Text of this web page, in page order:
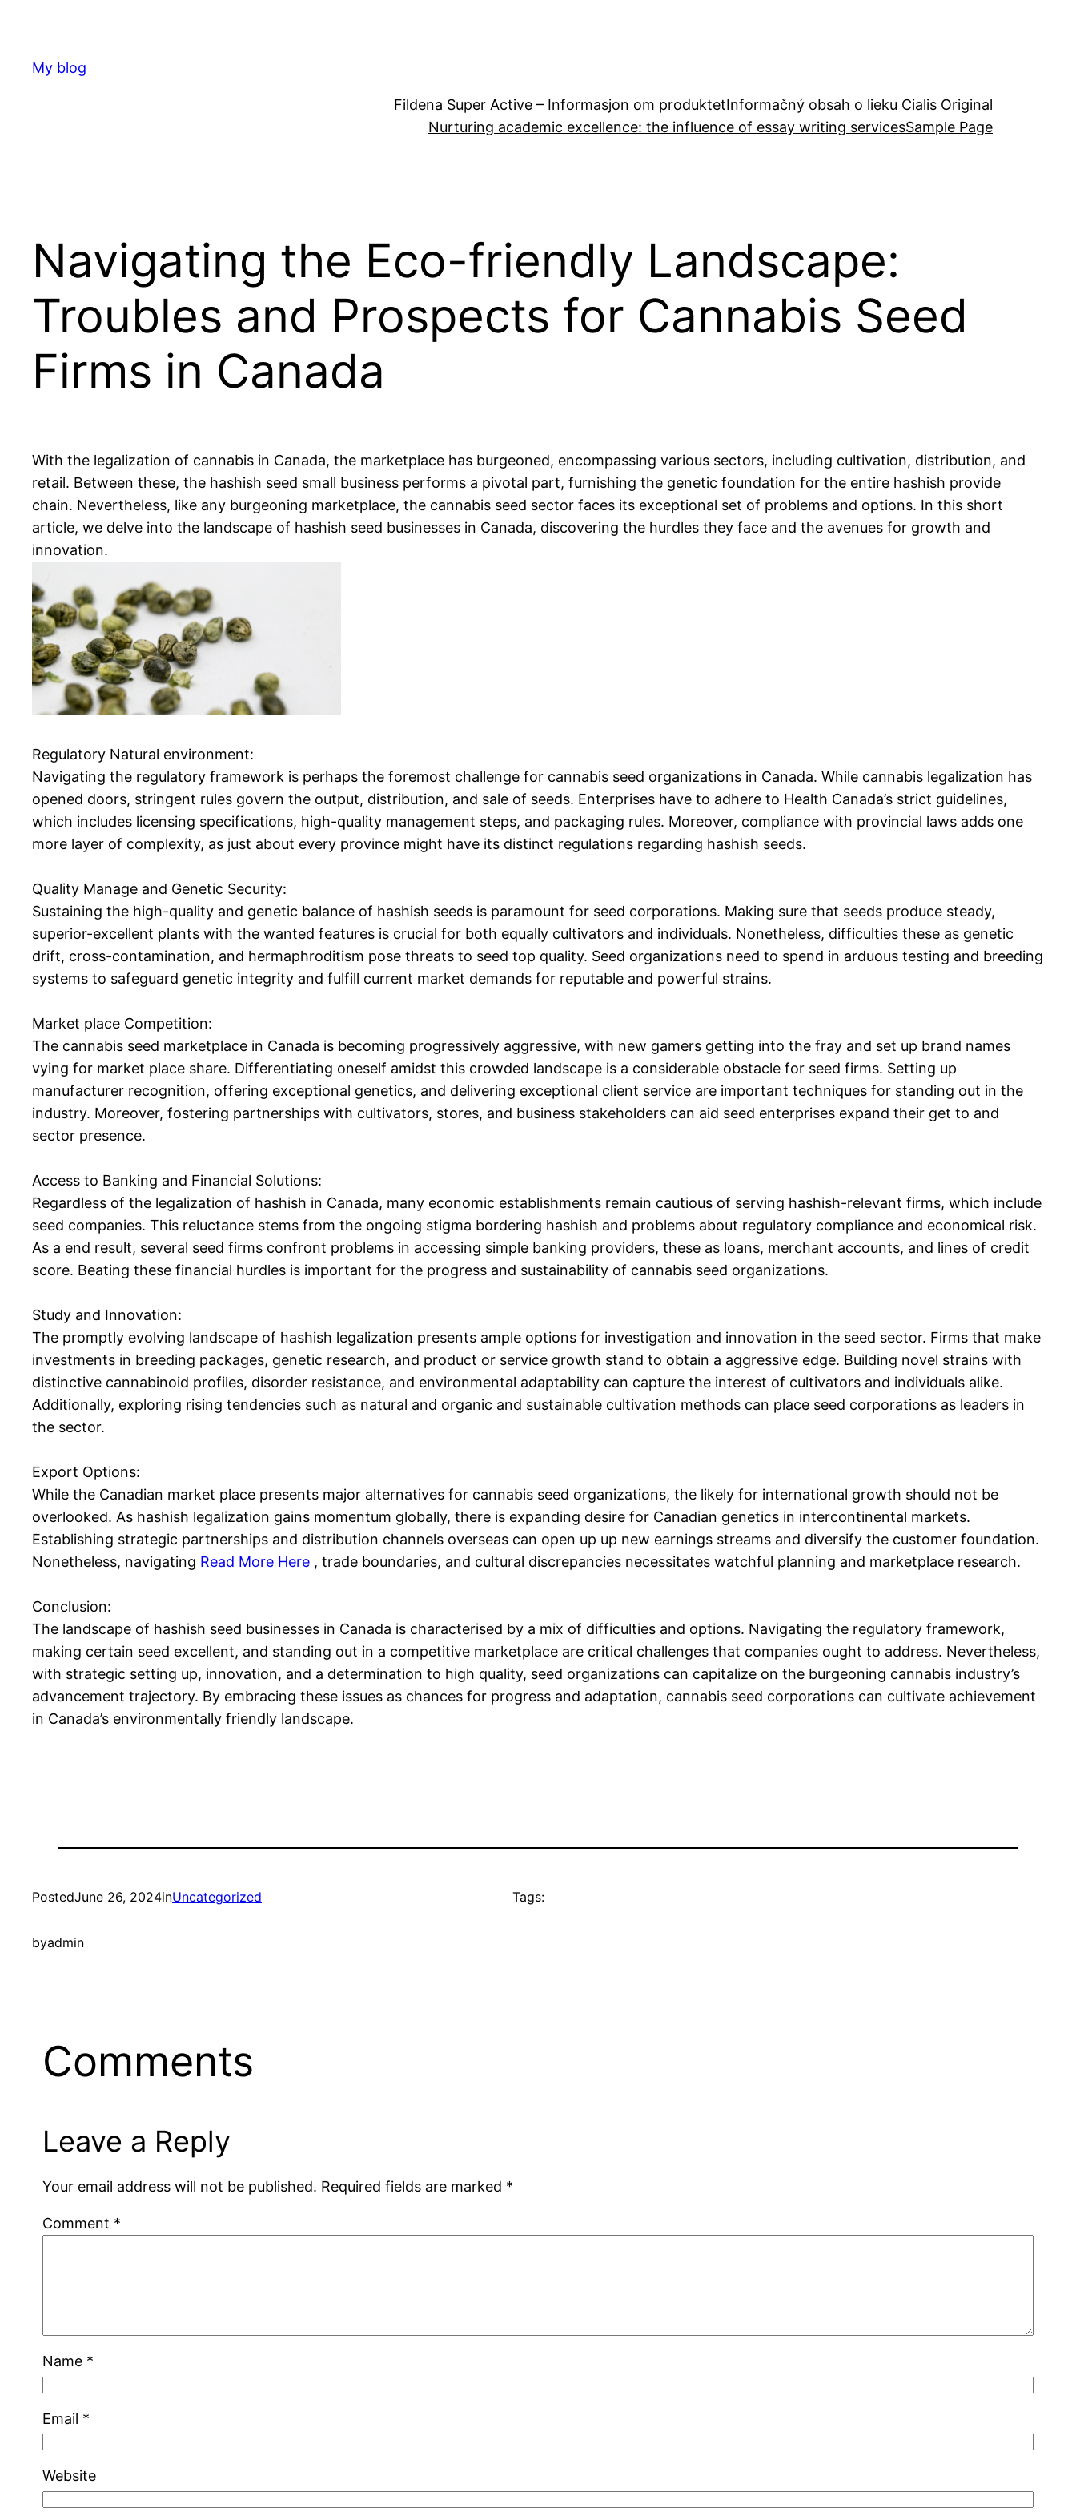
content
My blog
Fildena Super Active – Informasjon om produktetInformačný obsah o lieku Cialis Original
Nurturing academic excellence: the influence of essay writing servicesSample Page
Navigating the Eco-friendly Landscape:
Troubles and Prospects for Cannabis Seed
Firms in Canada
With the legalization of cannabis in Canada, the marketplace has burgeoned, encompassing various sectors, including cultivation, distribution, and
retail. Between these, the hashish seed small business performs a pivotal part, furnishing the genetic foundation for the entire hashish provide
chain. Nevertheless, like any burgeoning marketplace, the cannabis seed sector faces its exceptional set of problems and options. In this short
article, we delve into the landscape of hashish seed businesses in Canada, discovering the hurdles they face and the avenues for growth and
innovation.
Regulatory Natural environment:
Navigating the regulatory framework is perhaps the foremost challenge for cannabis seed organizations in Canada. While cannabis legalization has
opened doors, stringent rules govern the output, distribution, and sale of seeds. Enterprises have to adhere to Health Canada’s strict guidelines,
which includes licensing specifications, high-quality management steps, and packaging rules. Moreover, compliance with provincial laws adds one
more layer of complexity, as just about every province might have its distinct regulations regarding hashish seeds.
Quality Manage and Genetic Security:
Sustaining the high-quality and genetic balance of hashish seeds is paramount for seed corporations. Making sure that seeds produce steady,
superior-excellent plants with the wanted features is crucial for both equally cultivators and individuals. Nonetheless, difficulties these as genetic
drift, cross-contamination, and hermaphroditism pose threats to seed top quality. Seed organizations need to spend in arduous testing and breeding
systems to safeguard genetic integrity and fulfill current market demands for reputable and powerful strains.
Market place Competition:
The cannabis seed marketplace in Canada is becoming progressively aggressive, with new gamers getting into the fray and set up brand names
vying for market place share. Differentiating oneself amidst this crowded landscape is a considerable obstacle for seed firms. Setting up
manufacturer recognition, offering exceptional genetics, and delivering exceptional client service are important techniques for standing out in the
industry. Moreover, fostering partnerships with cultivators, stores, and business stakeholders can aid seed enterprises expand their get to and
sector presence.
Access to Banking and Financial Solutions:
Regardless of the legalization of hashish in Canada, many economic establishments remain cautious of serving hashish-relevant firms, which include
seed companies. This reluctance stems from the ongoing stigma bordering hashish and problems about regulatory compliance and economical risk.
As a end result, several seed firms confront problems in accessing simple banking providers, these as loans, merchant accounts, and lines of credit
score. Beating these financial hurdles is important for the progress and sustainability of cannabis seed organizations.
Study and Innovation:
The promptly evolving landscape of hashish legalization presents ample options for investigation and innovation in the seed sector. Firms that make
investments in breeding packages, genetic research, and product or service growth stand to obtain a aggressive edge. Building novel strains with
distinctive cannabinoid profiles, disorder resistance, and environmental adaptability can capture the interest of cultivators and individuals alike.
Additionally, exploring rising tendencies such as natural and organic and sustainable cultivation methods can place seed corporations as leaders in
the sector.
Export Options:
While the Canadian market place presents major alternatives for cannabis seed organizations, the likely for international growth should not be
overlooked. As hashish legalization gains momentum globally, there is expanding desire for Canadian genetics in intercontinental markets.
Establishing strategic partnerships and distribution channels overseas can open up up new earnings streams and diversify the customer foundation.
Nonetheless, navigating Read More Here , trade boundaries, and cultural discrepancies necessitates watchful planning and marketplace research.
Conclusion:
The landscape of hashish seed businesses in Canada is characterised by a mix of difficulties and options. Navigating the regulatory framework,
making certain seed excellent, and standing out in a competitive marketplace are critical challenges that companies ought to address. Nevertheless,
with strategic setting up, innovation, and a determination to high quality, seed organizations can capitalize on the burgeoning cannabis industry’s
advancement trajectory. By embracing these issues as chances for progress and adaptation, cannabis seed corporations can cultivate achievement
in Canada’s environmentally friendly landscape.
PostedJune 26, 2024inUncategorized
byadmin
Tags:
Comments
Leave a Reply
Your email address will not be published. Required fields are marked *
Comment *
Name *
Email *
Website